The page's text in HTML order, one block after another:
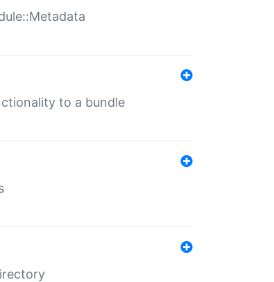
to a bundle